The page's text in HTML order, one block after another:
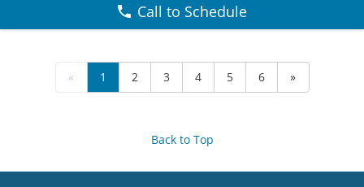
Call to Schedule
« 1 2 3 4 5 6 »
Back to Top